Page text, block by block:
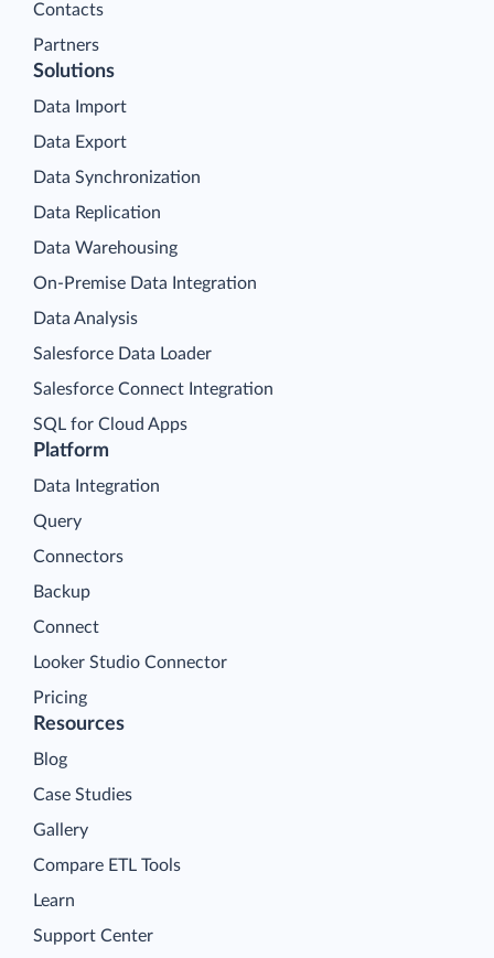
Contacts
Partners
Platform
Data Integration
Query
Connectors
Backup
Connect
Looker Studio Connector
Pricing
Solutions
Data Import
Data Export
Data Synchronization
Data Replication
Data Warehousing
On-Premise Data Integration
Data Analysis
Salesforce Data Loader
Salesforce Connect Integration
SQL for Cloud Apps
Resources
Blog
Case Studies
Gallery
Compare ETL Tools
Learn
Support Center